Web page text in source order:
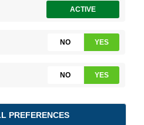
GARBAGE TO TRUCK